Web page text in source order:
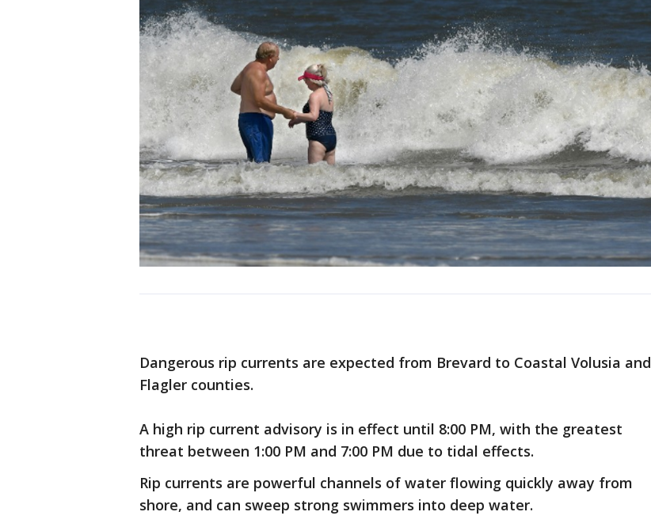
Dangerous rip currents are expected from Brevard to Coastal Volusia and
Flagler counties.
A high rip current advisory is in effect until 8:00 PM, with the greatest
threat between 1:00 PM and 7:00 PM due to tidal effects.
Rip currents are powerful channels of water flowing quickly away from
shore, and can sweep strong swimmers into deep water.